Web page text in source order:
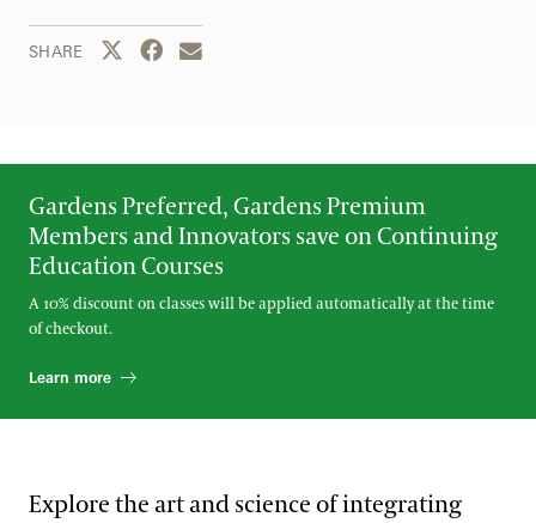
SHARE Share this page to Twitter
Share this page to Facebook
Share this page by email
Gardens Preferred, Gardens Premium
Members and Innovators save on Continuing
Education Courses
A 10% discount on classes will be applied automatically at the time
of checkout.
Learn more
Explore the art and science of integrating